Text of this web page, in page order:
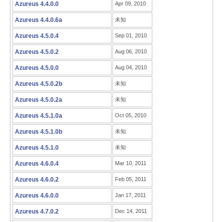
Azureus 4.4.0.0 Apr 09, 2010
Azureus 4.4.0.6a 未知
Azureus 4.5.0.4 Sep 01, 2010
Azureus 4.5.0.2 Aug 06, 2010
Azureus 4.5.0.0 Aug 04, 2010
Azureus 4.5.0.2b 未知
Azureus 4.5.0.2a 未知
Azureus 4.5.1.0a Oct 05, 2010
Azureus 4.5.1.0b 未知
Azureus 4.5.1.0 未知
Azureus 4.6.0.4 Mar 10, 2011
Azureus 4.6.0.2 Feb 05, 2011
Azureus 4.6.0.0 Jan 17, 2011
Azureus 4.7.0.2 Dec 14, 2011